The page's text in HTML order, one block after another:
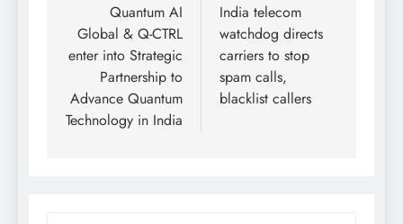
Quantum AI
Global & Q-CTRL
enter into Strategic
Partnership to
Advance Quantum
Technology in India
India telecom
watchdog directs
carriers to stop
spam calls,
blacklist callers